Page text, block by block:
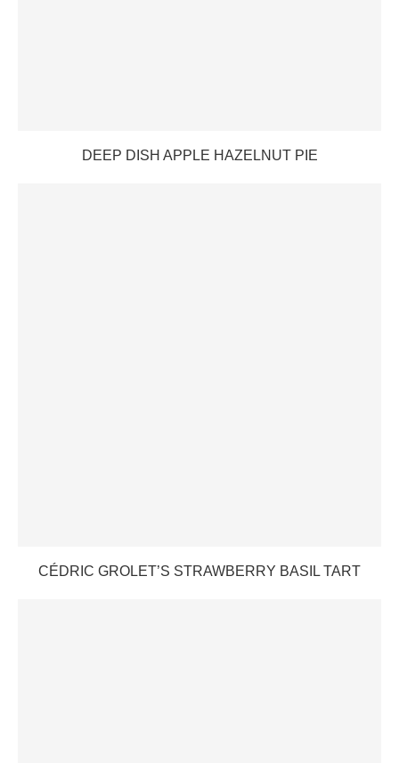
DEEP DISH APPLE HAZELNUT PIE
CÉDRIC GROLET’S STRAWBERRY BASIL TART